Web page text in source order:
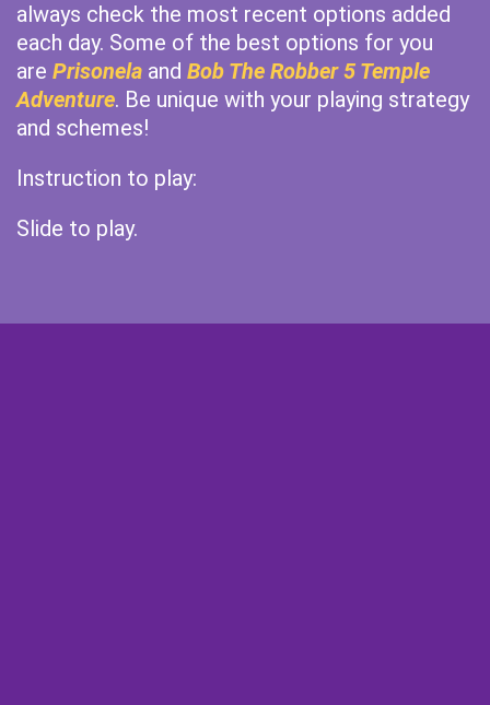
always check the most recent options added
each day. Some of the best options for you
are Prisonela and Bob The Robber 5 Temple
Adventure. Be unique with your playing strategy
and schemes!
Instruction to play:
Slide to play.